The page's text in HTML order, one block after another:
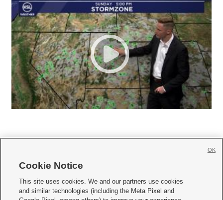
     
Cookie Notice
This site uses cookies. We and our partners use cookies
and similar technologies (including the Meta Pixel and
OK